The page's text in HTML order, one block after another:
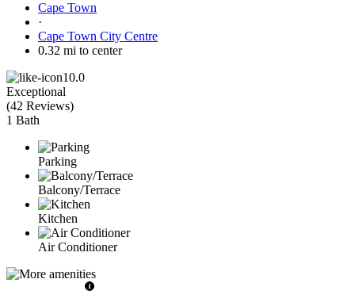
Cape Town
·
Cape Town City Centre
0.32 mi to center
10.0
Exceptional
(42 Reviews)
1 Bath
Parking
Balcony/Terrace
Kitchen
Air Conditioner